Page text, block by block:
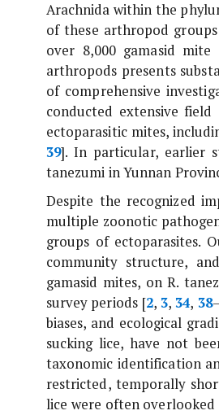
Arachnida within the
of these arthropod
over 8,000 gamasid mite
arthropods presents
of comprehensive
conducted extensive
ectoparasitic mites,
39]. In particular, earlier
tanezumi in Yunnan
Despite the recognized
multiple zoonotic
groups of ectoparasites.
community structure,
gamasid mites, onR.
survey periods [2,3,34, 38–
biases, and ecological
sucking lice, have not
taxonomic identification
restricted, temporally
lice were often